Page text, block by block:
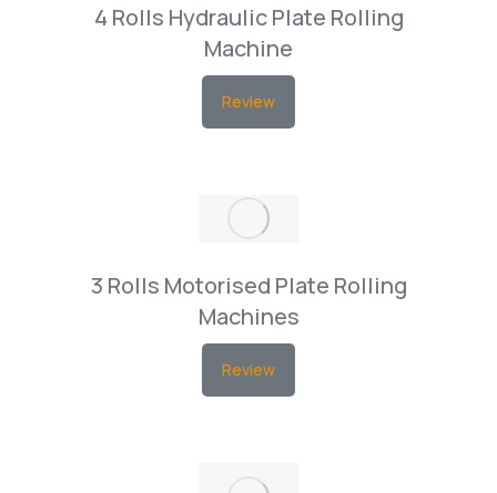
4 Rolls Hydraulic Plate Rolling
Machine
Review
3 Rolls Motorised Plate Rolling
Machines
Review